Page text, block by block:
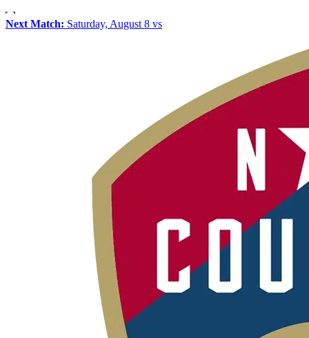
Next Match: Saturday, August 8 vs